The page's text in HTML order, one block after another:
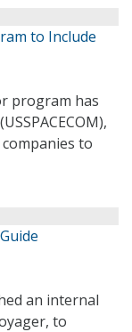
to Include
program has
to
an internal
to